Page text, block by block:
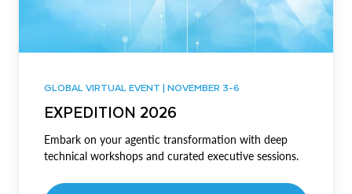
GLOBAL VIRTUAL EVENT | NOVEMBER 3-6
EXPEDITION 2026
Embark on your agentic transformation with deep
technical workshops and curated executive sessions.